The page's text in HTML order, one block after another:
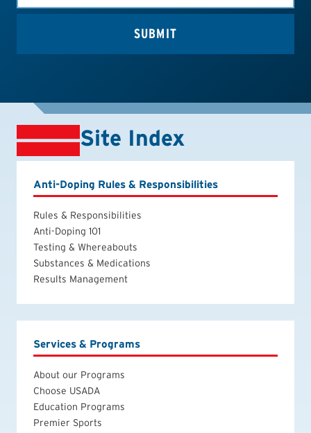
Site Index
Anti-Doping Rules & Responsibilities
Rules & Responsibilities
Anti-Doping 101
Testing & Whereabouts
Substances & Medications
Results Management
Services & Programs
About our Programs
Choose USADA
Education Programs
Premier Sports